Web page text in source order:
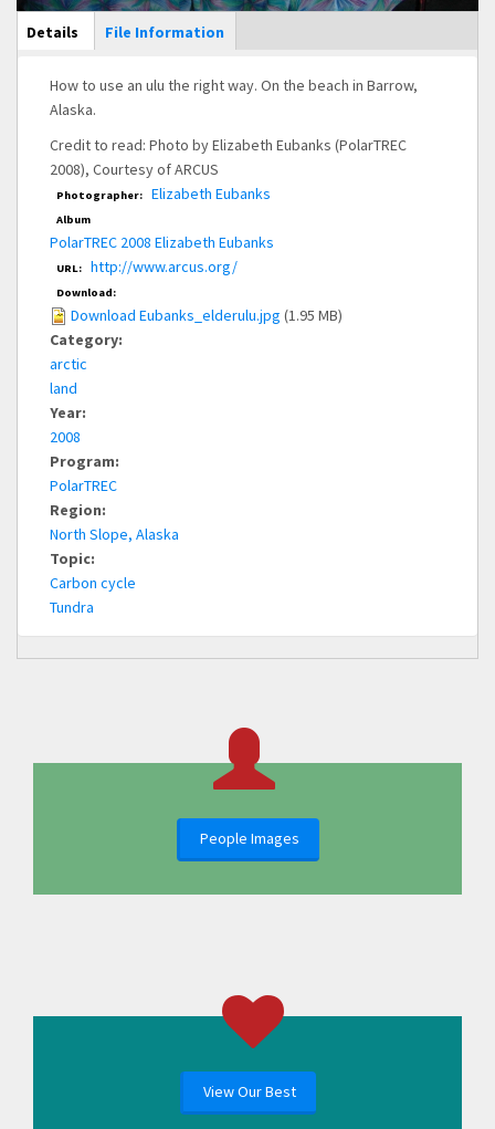
Main Display
Details (active
tab)
File Information
How to use an ulu the right way. On the beach in Barrow,
Alaska.
Credit to read: Photo by Elizabeth Eubanks (PolarTREC
2008), Courtesy of ARCUS
Photographer: Elizabeth Eubanks
Album
PolarTREC 2008 Elizabeth Eubanks
URL: http://www.arcus.org/
Download:
Download Eubanks_elderulu.jpg (1.95 MB)
Category:
arctic
land
Year:
2008
Program:
PolarTREC
Region:
North Slope, Alaska
Topic:
Carbon cycle
Tundra
People Images
View Our Best